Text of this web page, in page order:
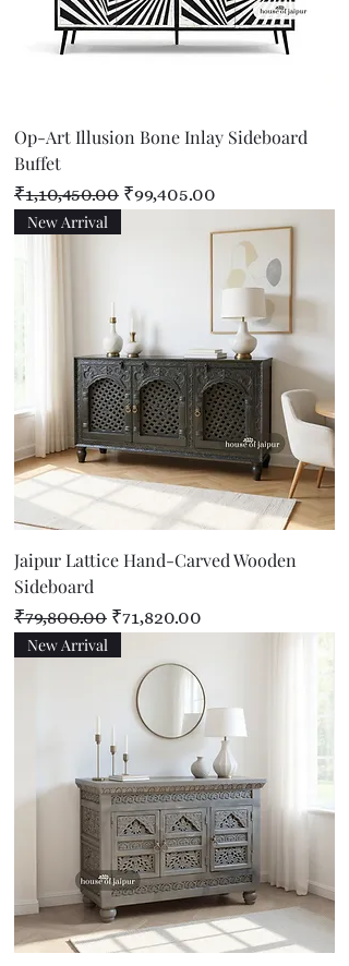
Op-Art Illusion Bone Inlay Sideboard
Buffet
Regular Price
₹1,10,450.00 Sale Price
₹99,405.00
New Arrival
Jaipur Lattice Hand-Carved Wooden
Sideboard
Regular Price
₹79,800.00 Sale Price
₹71,820.00
New Arrival